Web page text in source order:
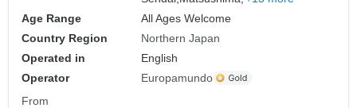
Age Range
All Ages Welcome
Country Region
Northern Japan
Operated in
English
Operator
Europamundo
From